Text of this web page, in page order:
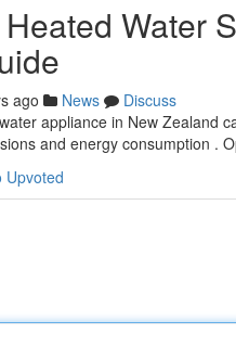
Water
ago News
Discuss
appliance in New Zealand
and energy consumption .
Upvoted